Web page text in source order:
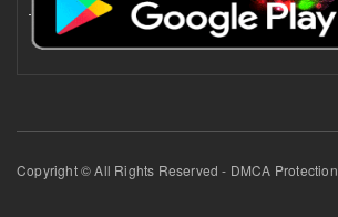
Copyright © All Rights Reserved - DMCA Protection